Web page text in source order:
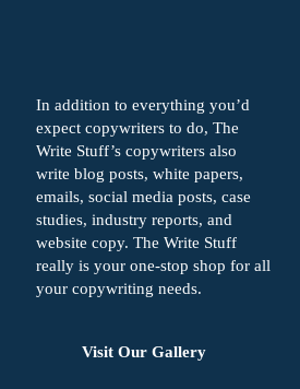
In addition to everything you’d
expect copywriters to do, The
Write Stuff’s copywriters also
write blog posts, white papers,
emails, social media posts, case
studies, industry reports, and
website copy. The Write Stuff
really is your one-stop shop for all
your copywriting needs.
Visit Our Gallery